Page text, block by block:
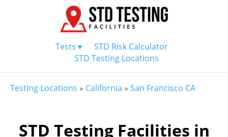
Tests ▾
STD Risk Calculator
STD Testing Locations
Testing Locations » California » San Francisco CA
STD Testing Facilities in